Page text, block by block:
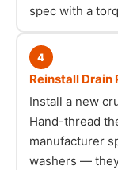
spec with a
4
Reinstall Drain
Install a new
Hand-thread
manufacturer
washers —